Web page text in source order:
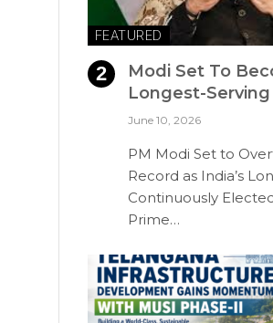
FEATURED
Modi Set To
Longest-
June 10, 2026
PM Modi Set to
Record as India’s
Continuously
Prime…